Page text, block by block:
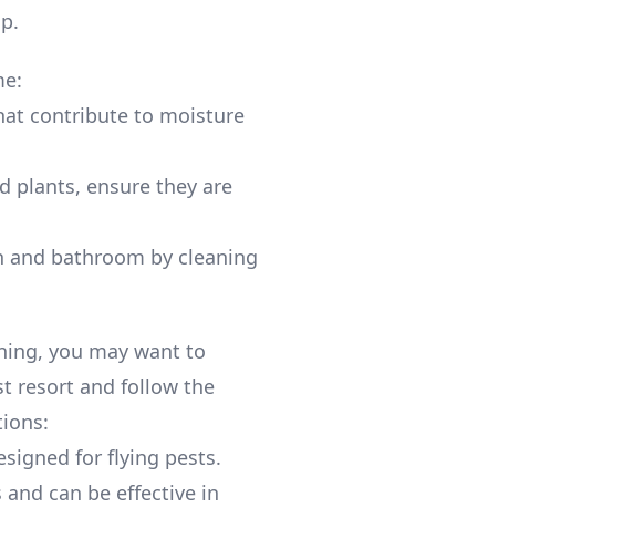
contribute to moisture
plants, ensure they are
bathroom by cleaning
you may want to
resort and follow the
for flying pests.
can be effective in